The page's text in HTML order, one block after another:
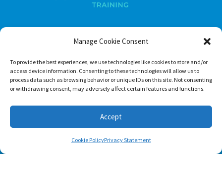
Manage Cookie Consent
To provide the best experiences, we use technologies like cookies to store and/or
access device information. Consenting to these technologies will allow us to
process data such as browsing behavior or unique IDs on this site. Not consenting
or withdrawing consent, may adversely affect certain features and functions.
Accept
Cookie PolicyPrivacy Statement
Footer menu
About Us
Contact
Privacy Policy